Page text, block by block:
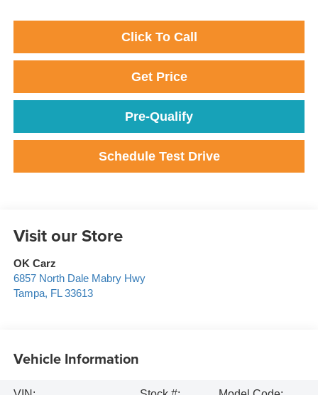
Click To Call
Get Price
Pre-Qualify
Schedule Test Drive
Visit our Store
OK Carz
6857 North Dale Mabry Hwy
Tampa, FL 33613
Vehicle Information